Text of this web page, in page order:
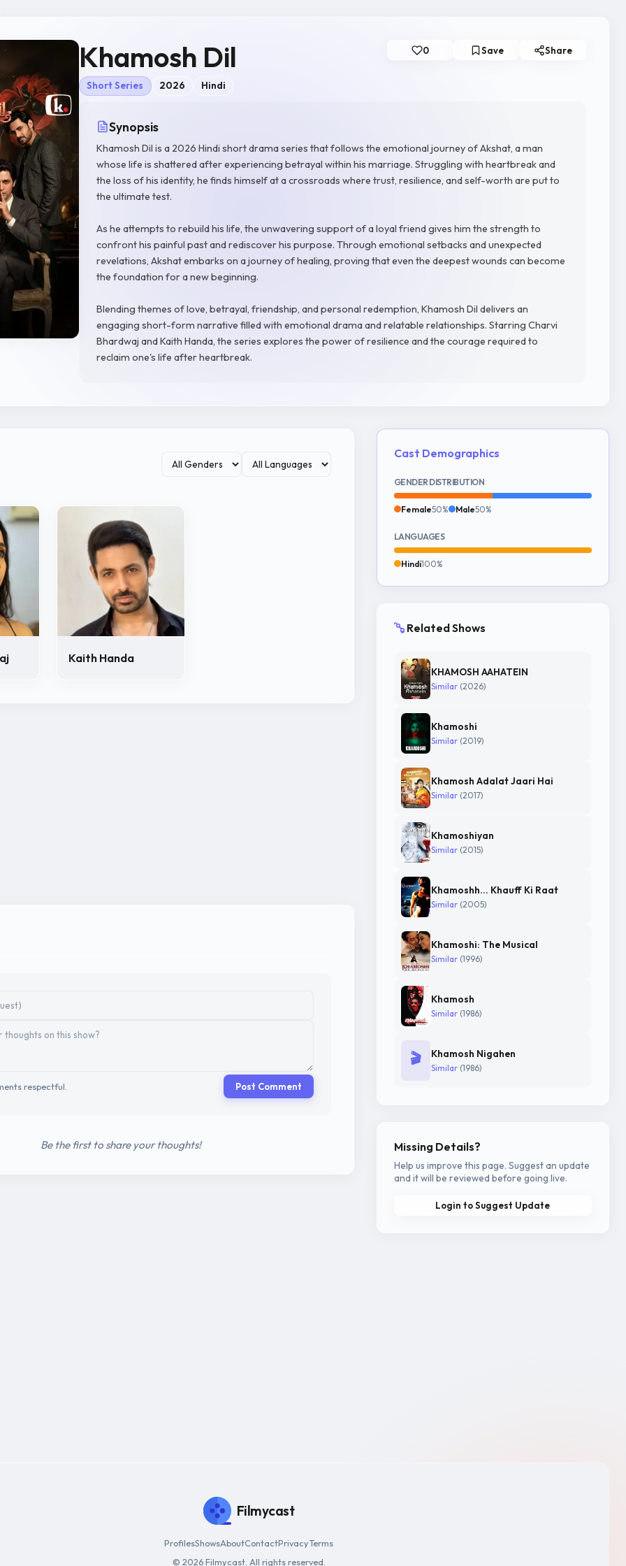
Khamosh Dil
Short Series 2026 Hindi
0 Save Share
Synopsis
Khamosh Dil is a 2026 Hindi short drama series that follows the emotional journey of Akshat, a man
whose life is shattered after experiencing betrayal within his marriage. Struggling with heartbreak and
the loss of his identity, he finds himself at a crossroads where trust, resilience, and self-worth are put to
the ultimate test.
As he attempts to rebuild his life, the unwavering support of a loyal friend gives him the strength to
confront his painful past and rediscover his purpose. Through emotional setbacks and unexpected
revelations, Akshat embarks on a journey of healing, proving that even the deepest wounds can become
the foundation for a new beginning.
Blending themes of love, betrayal, friendship, and personal redemption, Khamosh Dil delivers an
engaging short-form narrative filled with emotional drama and relatable relationships. Starring Charvi
Bhardwaj and Kaith Handa, the series explores the power of resilience and the courage required to
reclaim one's life after heartbreak.
Kaith Handa
respectful. Post Comment
Be the first to share your thoughts!
Cast Demographics
GENDER DISTRIBUTION
Female50% Male50%
LANGUAGES
Hindi100%
Related Shows
KHAMOSH AAHATEIN
Similar (2026)
Khamoshi
Similar (2019)
Khamosh Adalat Jaari Hai
Similar (2017)
Khamoshiyan
Similar (2015)
Khamoshh... Khauff Ki Raat
Similar (2005)
Khamoshi: The Musical
Similar (1996)
Khamosh
Similar (1986)
🎬 Khamosh Nigahen
Similar (1986)
Missing Details?
Help us improve this page. Suggest an update
and it will be reviewed before going live.
Login to Suggest Update
Filmycast
ProfilesShowsAboutContactPrivacyTerms
© 2026 Filmycast. All rights reserved.